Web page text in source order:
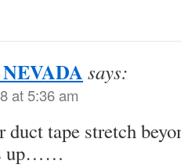
says:
at 5:36 am
duct tape stretch
up……